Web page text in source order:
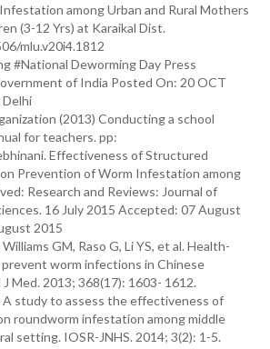
among Urban and Rural Mothers
(3-12 Yrs) at Karaikal Dist.
mlu.v20i4.1812
#National Deworming Day Press
of India Posted On: 20 OCT
Delhi
(2013) Conducting a school
for teachers. pp:
Effectiveness of Structured
Prevention of Worm Infestation among
Research and Reviews: Journal of
16 July 2015 Accepted: 07 August
2015
GM, Raso G, Li YS, et al. Health-
worm infections in Chinese
Med. 2013; 368(17): 1603- 1612.
study to assess the effectiveness of
roundworm infestation among middle
setting. IOSR-JNHS. 2014; 3(2): 1-5.